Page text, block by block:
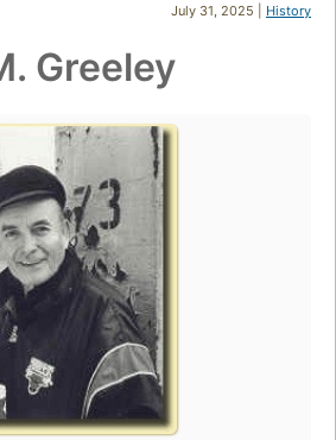
July 31, 2025 | History
Greeley